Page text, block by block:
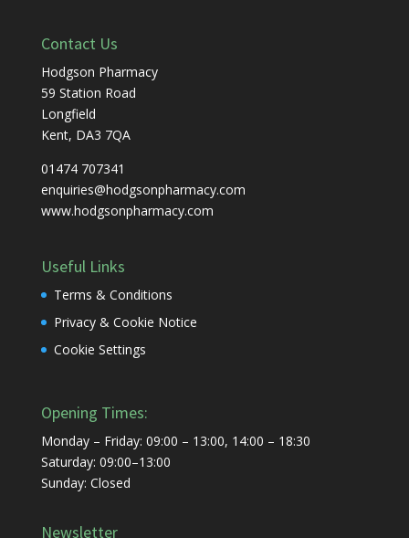
Contact Us
Hodgson Pharmacy
59 Station Road
Longfield
Kent, DA3 7QA
01474 707341
enquiries@hodgsonpharmacy.com
www.hodgsonpharmacy.com
Useful Links
Terms & Conditions
Privacy & Cookie Notice
Cookie Settings
Opening Times:
Monday – Friday: 09:00 – 13:00, 14:00 – 18:30
Saturday: 09:00–13:00
Sunday: Closed
Newsletter